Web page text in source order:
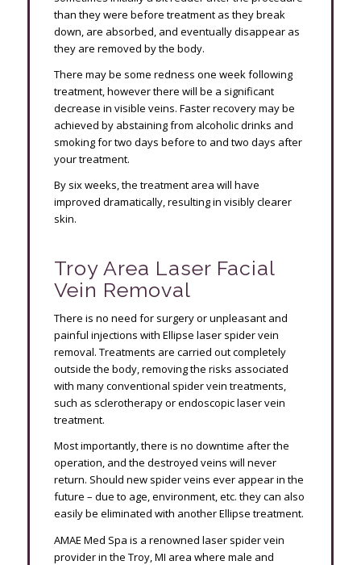
than they were before treatment as they break
down, are absorbed, and eventually disappear as
they are removed by the body.
There may be some redness one week following
treatment, however there will be a significant
decrease in visible veins. Faster recovery may be
achieved by abstaining from alcoholic drinks and
smoking for two days before to and two days after
your treatment.
By six weeks, the treatment area will have
improved dramatically, resulting in visibly clearer
skin.
Troy Area Laser Facial
Vein Removal
There is no need for surgery or unpleasant and
painful injections with Ellipse laser spider vein
removal. Treatments are carried out completely
outside the body, removing the risks associated
with many conventional spider vein treatments,
such as sclerotherapy or endoscopic laser vein
treatment.
Most importantly, there is no downtime after the
operation, and the destroyed veins will never
return. Should new spider veins ever appear in the
future – due to age, environment, etc. they can also
easily be eliminated with another Ellipse treatment.
AMAE Med Spa is a renowned laser spider vein
provider in the Troy, MI area where male and